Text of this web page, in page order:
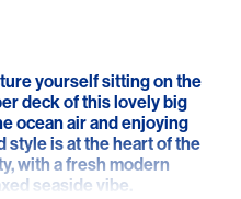
yourself sitting on the
deck of this lovely big
ocean air and enjoying
style is at the heart of the
with a fresh modern
seaside vibe.